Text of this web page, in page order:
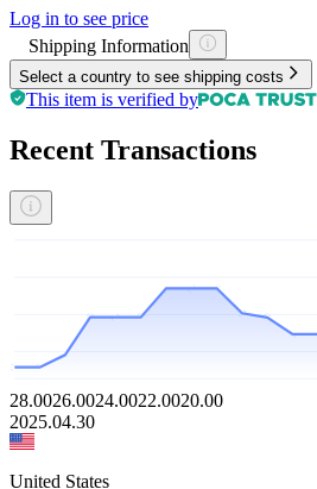
Log in to see price
Shipping Information
Select a country to see shipping costs
This item is verified by
Recent Transactions
28.0026.0024.0022.0020.00
2025.04.30
United States